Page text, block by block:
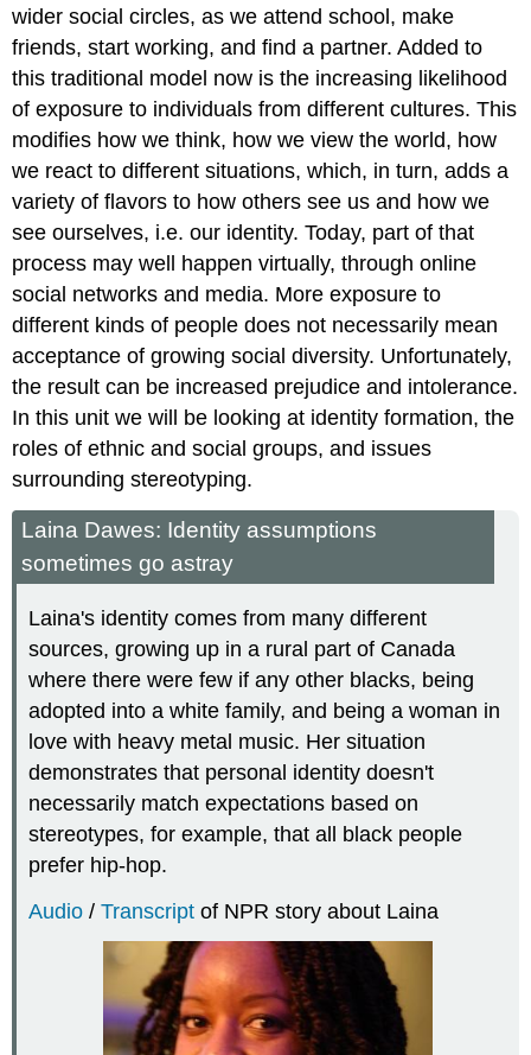
Communication
and
Ideology
wider social circles, as we attend school, make
friends, start working, and find a partner. Added to
this traditional model now is the increasing likelihood
of exposure to individuals from different cultures. This
modifies how we think, how we view the world, how
we react to different situations, which, in turn, adds a
variety of flavors to how others see us and how we
see ourselves, i.e. our identity. Today, part of that
process may well happen virtually, through online
social networks and media. More exposure to
different kinds of people does not necessarily mean
acceptance of growing social diversity. Unfortunately,
the result can be increased prejudice and intolerance.
In this unit we will be looking at identity formation, the
roles of ethnic and social groups, and issues
surrounding stereotyping.
Laina Dawes: Identity assumptions
sometimes go astray
Laina's identity comes from many different
sources, growing up in a rural part of Canada
where there were few if any other blacks, being
adopted into a white family, and being a woman in
love with heavy metal music. Her situation
demonstrates that personal identity doesn't
necessarily match expectations based on
stereotypes, for example, that all black people
prefer hip-hop.
Audio /Transcript of NPR story about Laina